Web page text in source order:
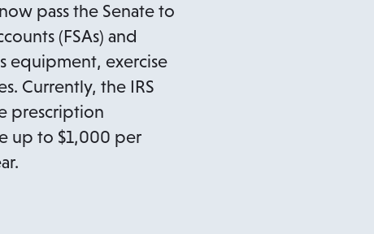
e
n
s
i
n
a
pass the Senate to
(FSAs) and
equipment, exercise
Currently, the IRS
prescription
up to $1,000 per